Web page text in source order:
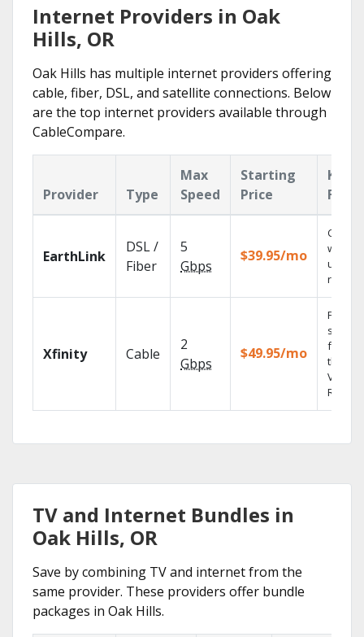
Internet Providers in Oak
Hills, OR
Oak Hills has multiple internet providers offering
cable, fiber, DSL, and satellite connections. Below
are the top internet providers available through
CableCompare.
Provider Type
Max
Speed
Starting
Price
Key
EarthLink
DSL /
Fiber
5
Gbps
$39.95/mo
Cloud
with
Xfinity Cable
2
Gbps
$49.95/mo
Find
shows
fast
the X1
Voice
TV and Internet Bundles in
Oak Hills, OR
Save by combining TV and internet from the
same provider. These providers offer bundle
packages in Oak Hills.